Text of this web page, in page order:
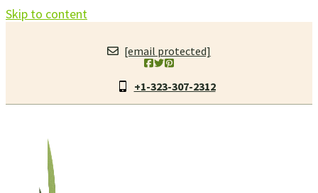
Skip to content
[email protected]
+1-323-307-2312